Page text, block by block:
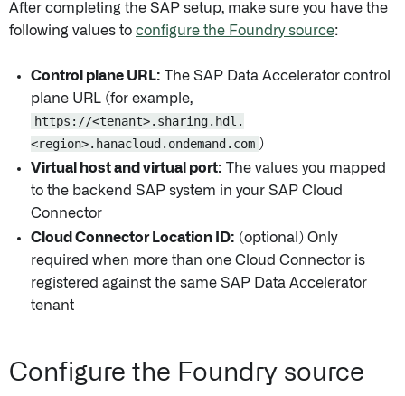
After completing the SAP setup, make sure you have the
following values to configure the Foundry source:
Control plane URL: The SAP Data Accelerator control
plane URL (for example,
https://<tenant>.sharing.hdl.
<region>.hanacloud.ondemand.com )
Virtual host and virtual port: The values you mapped
to the backend SAP system in your SAP Cloud
Connector
Cloud Connector Location ID: (optional) Only
required when more than one Cloud Connector is
registered against the same SAP Data Accelerator
tenant
Configure the Foundry source